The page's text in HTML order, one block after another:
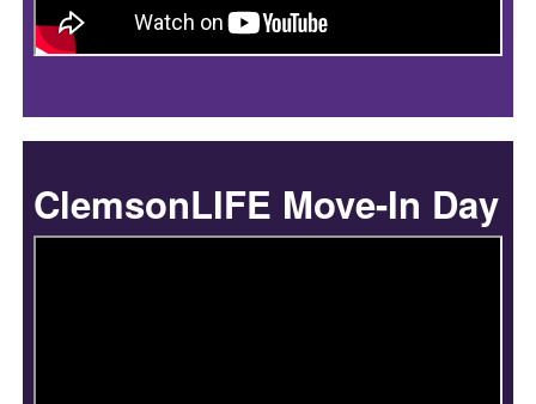
ClemsonLIFE Move-In Day